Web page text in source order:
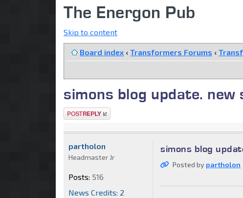
The Energon Pub
Skip to content
Board index ‹ Transformers Forums ‹
simons blog update.
Post a reply
simons blog
Posted by partholon
partholon
Headmaster Jr
Posts: 516
News Credits: 2